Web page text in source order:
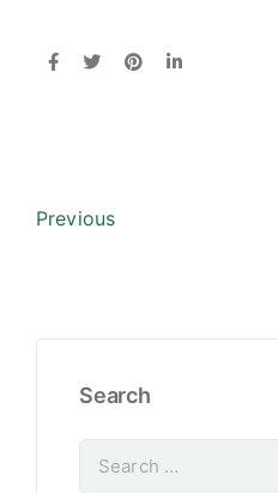
Previous
Search